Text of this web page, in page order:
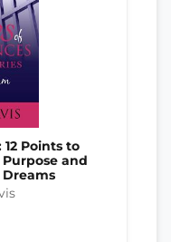
Points to
Purpose and